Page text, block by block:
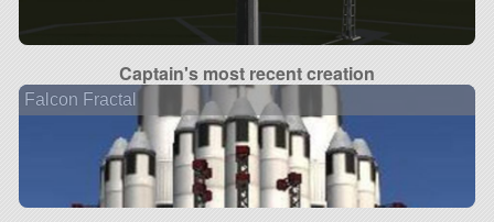
Captain's most recent creation
Falcon Fractal